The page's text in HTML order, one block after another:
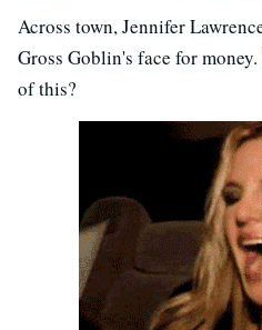
Across town, Jennifer
Gross Goblin's face for
of this?